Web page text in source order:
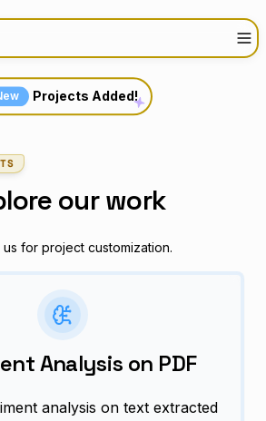
Projects Added!
our work
us for project customization.
Analysis on PDF
analysis on text extracted